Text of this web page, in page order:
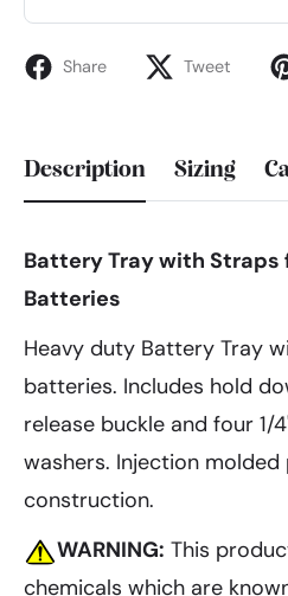
Share Tweet
Description Sizing
Battery Tray with Straps
Batteries
Heavy duty Battery Tray
batteries. Includes hold
release buckle and four 1/
washers. Injection
construction.
WARNING: This
chemicals which are